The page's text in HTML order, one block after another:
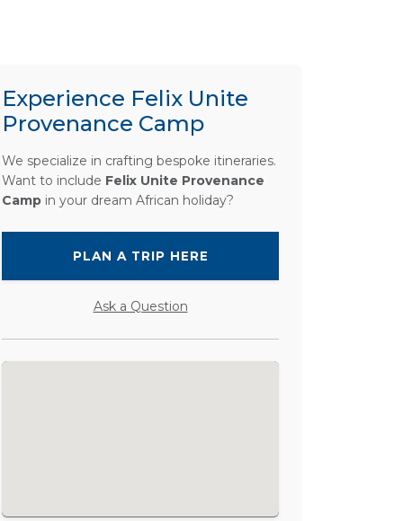
Experience Felix Unite
Provenance Camp
We specialize in crafting bespoke itineraries.
Want to include Felix Unite Provenance
Camp in your dream African holiday?
PLAN A TRIP HERE
Ask a Question